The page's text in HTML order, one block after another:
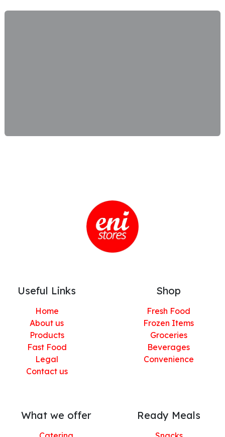
Useful Links
Home
About us
Products
Fast Food
Legal
Contact us
Shop
Fresh Food
Frozen Items
Groceries
Beverages
Convenience
What we offer Ready Meals